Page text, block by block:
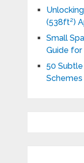
(538ft²)
Small
Guide for
50